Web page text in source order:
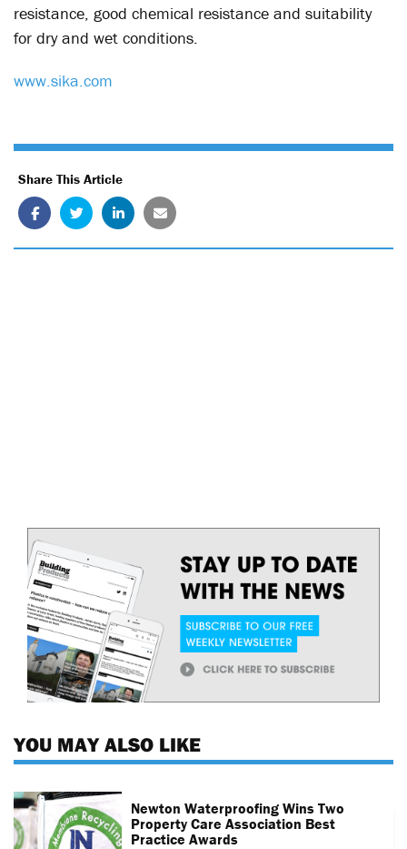
resistance, good chemical resistance and suitability
for dry and wet conditions.
www.sika.com
Share This Article
YOU MAY ALSO LIKE
Newton Waterproofing Wins Two
Property Care Association Best
Practice Awards